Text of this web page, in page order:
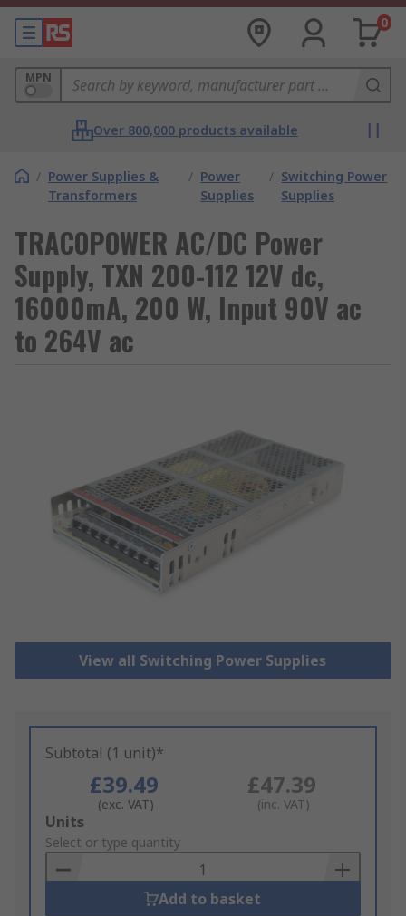
0
MPN
Over 800,000 products available
/ Power Supplies &
Transformers
/ Power
Supplies
/ Switching Power
Supplies
TRACOPOWER AC/DC Power
Supply, TXN 200-112 12V dc,
16000mA, 200 W, Input 90V ac
to 264V ac
View all Switching Power Supplies
Subtotal (1 unit)*
£39.49
(exc. VAT)
£47.39
(inc. VAT)
Add
to
Basket
Units
Select or type quantity
Add to basket